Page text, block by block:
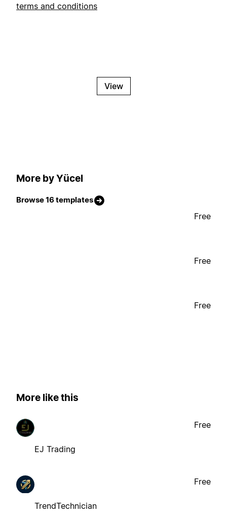
terms and conditions
View
More by Yücel
Browse 16 templates
Free
Free
Free
More like this
EJ Trading
Free
TrendTechnician
Free